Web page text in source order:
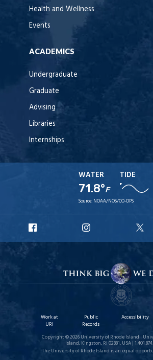
Health and Wellness
Events
ACADEMICS
Undergraduate
Graduate
Advising
Libraries
Internships
WATER
71.8°F
TIDE
Source: NOAA/NOS/CO-OPS
Facebook
Instagram
X
Work at
URI
Public
Records
Accessibility
Copyright © 2026 University of Rhode Island |
Island, Kingston, RI 02881, USA |
The University of Rhode Island is an equal